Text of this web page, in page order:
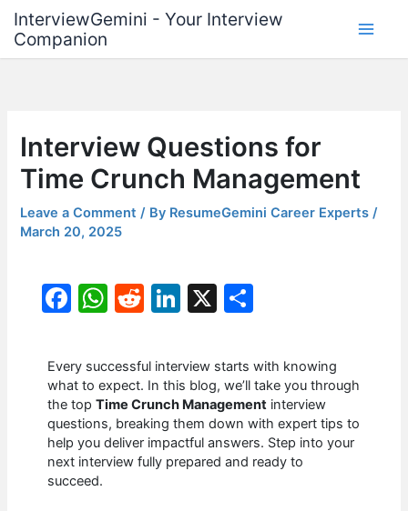
content
InterviewGemini - Your Interview
Companion
Interview Questions for
Time Crunch Management
Leave a Comment / By ResumeGemini Career Experts/
March 20, 2025
F
c
e
b
o
o
W
at
s
A
p
p
R
d
di
t
Li
k
e
dI
n
X
ar
e
Every successful interview starts with knowing
what to expect. In this blog, we’ll take you through
the topTime Crunch Management interview
questions, breaking them down with expert tips to
help you deliver impactful answers. Step into your
next interview fully prepared and ready to
succeed.